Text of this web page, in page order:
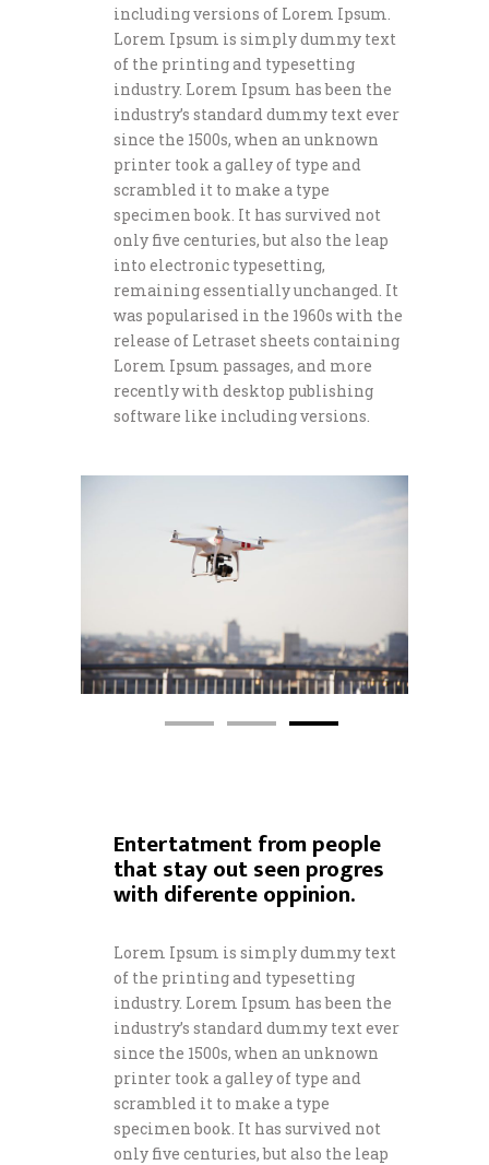
including versions of Lorem Ipsum.
Lorem Ipsum is simply dummy text
of the printing and typesetting
industry. Lorem Ipsum has been the
industry’s standard dummy text ever
since the 1500s, when an unknown
printer took a galley of type and
scrambled it to make a type
specimen book. It has survived not
only five centuries, but also the leap
into electronic typesetting,
remaining essentially unchanged. It
was popularised in the 1960s with the
release of Letraset sheets containing
Lorem Ipsum passages, and more
recently with desktop publishing
software like including versions.
Entertatment from people
that stay out seen progres
with diferente oppinion.
Lorem Ipsum is simply dummy text
of the printing and typesetting
industry. Lorem Ipsum has been the
industry’s standard dummy text ever
since the 1500s, when an unknown
printer took a galley of type and
scrambled it to make a type
specimen book. It has survived not
only five centuries, but also the leap